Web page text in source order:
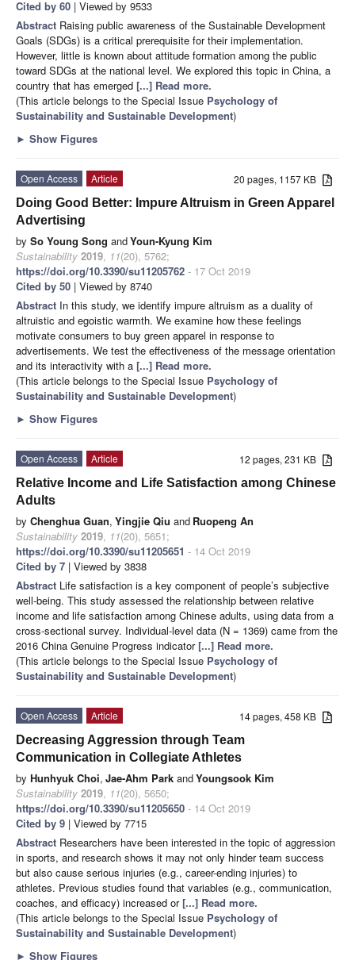
Cited by 60 | Viewed by 9533
Abstract Raising public awareness of the Sustainable Development
Goals (SDGs) is a critical prerequisite for their implementation.
However, little is known about attitude formation among the public
toward SDGs at the national level. We explored this topic in China, a
country that has emerged [...] Read more.
(This article belongs to the Special Issue Psychology of
Sustainability and Sustainable Development)
► Show Figures
20 pages, 1157 KB
Open Access
Article
Doing Good Better: Impure Altruism in Green Apparel
Advertising
by So Young Song andYoun-Kyung Kim
Sustainability 2019, 11(20), 5762;
https://doi.org/10.3390/su11205762 - 17 Oct 2019
Cited by 50 | Viewed by 8740
Abstract In this study, we identify impure altruism as a duality of
altruistic and egoistic warmth. We examine how these feelings
motivate consumers to buy green apparel in response to
advertisements. We test the effectiveness of the message orientation
and its interactivity with a [...] Read more.
(This article belongs to the Special Issue Psychology of
Sustainability and Sustainable Development)
► Show Figures
12 pages, 231 KB
Open Access
Article
Relative Income and Life Satisfaction among Chinese
Adults
by Chenghua Guan, Yingjie Qiu and Ruopeng An
Sustainability 2019, 11(20), 5651;
https://doi.org/10.3390/su11205651 - 14 Oct 2019
Cited by 7 | Viewed by 3838
Abstract Life satisfaction is a key component of people’s subjective
well-being. This study assessed the relationship between relative
income and life satisfaction among Chinese adults, using data from a
cross-sectional survey. Individual-level data (N = 1369) came from the
2016 China Genuine Progress indicator[...] Read more.
(This article belongs to the Special Issue Psychology of
Sustainability and Sustainable Development)
14 pages, 458 KB
Open Access
Article
Decreasing Aggression through Team
Communication in Collegiate Athletes
by Hunhyuk Choi, Jae-Ahm Park andYoungsook Kim
Sustainability 2019, 11(20), 5650;
https://doi.org/10.3390/su11205650 - 14 Oct 2019
Cited by 9 | Viewed by 7715
Abstract Researchers have been interested in the topic of aggression
in sports, and research shows it may not only hinder team success
but also cause serious injuries (e.g., career-ending injuries) to
athletes. Previous studies found that variables (e.g., communication,
coaches, and efficacy) increased or[...] Read more.
(This article belongs to the Special Issue Psychology of
Sustainability and Sustainable Development)
► Show Figures